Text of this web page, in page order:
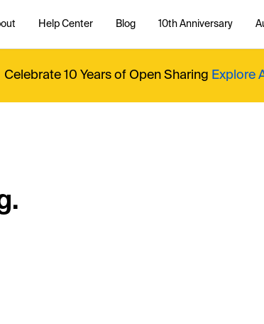
Help Center Blog 10th Anniversary
Celebrate 10 Years of Open Sharing Explore